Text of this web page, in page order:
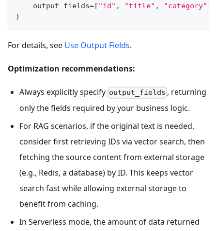
    output_fields
=[ "id" , "title" , "category" ]
)
For details, see Use Output Fields.
Optimization recommendations:
Always explicitly specify output_fields , returning
only the fields required by your business logic.
For RAG scenarios, if the original text is needed,
consider first retrieving IDs via vector search, then
fetching the source content from external storage
(e.g., Redis, a database) by ID. This keeps vector
search fast while allowing external storage to
benefit from caching.
In Serverless mode, the amount of data returned